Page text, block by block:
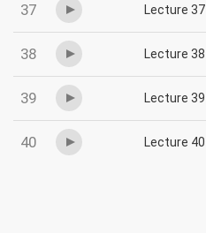
37 Lecture 37
38 Lecture 38
39 Lecture 39
40 Lecture 40